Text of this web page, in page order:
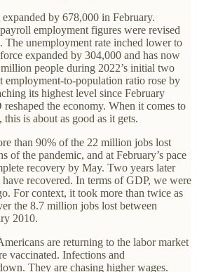
expanded by 678,000 in February.
employment figures were revised
The unemployment rate inched lower to
expanded by 304,000 and has now
people during 2022’s initial two
employment-to-population ratio rose by
its highest level since February
the economy. When it comes to
is about as good as it gets.
than 90% of the 22 million jobs lost
of the pandemic, and at February’s pace
recovery by May. Two years later
recovered. In terms of GDP, we were
For context, it took more than twice as
the 8.7 million jobs lost between
2010.
are returning to the labor market
vaccinated. Infections and
They are chasing higher wages.